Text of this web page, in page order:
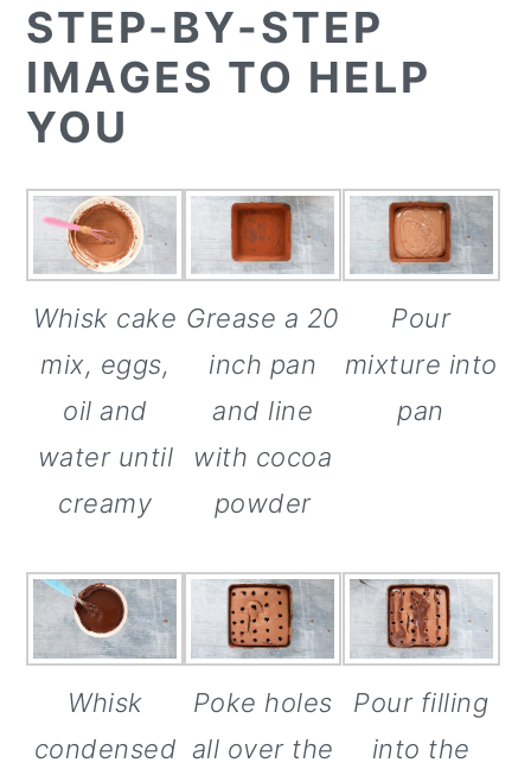
STEP-BY-STEP
IMAGES TO HELP
YOU
Whisk cake
mix, eggs,
oil and
water until
creamy
Grease a 20
inch pan
and line
with cocoa
powder
Pour
mixture into
pan
Whisk
condensed
Poke holes
all over the
Pour filling
into the